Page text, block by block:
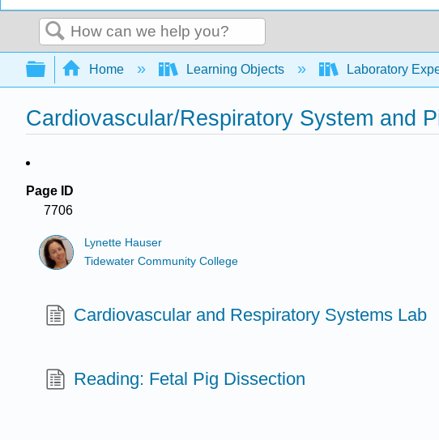
Search
Expand/collapse global hierarchy
Home Learning Objects Laboratory
Cardiovascular/Respiratory System and
Page ID
7706
Lynette Hauser
Tidewater Community College
Cardiovascular and Respiratory Systems Lab
Reading: Fetal Pig Dissection